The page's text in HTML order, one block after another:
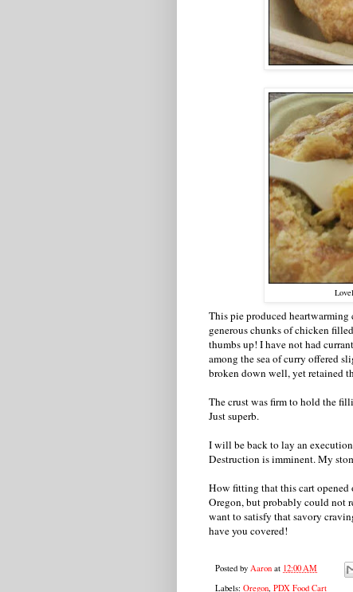
This pie produced
generous chunks of chicken
thumbs up! I have not had
among the sea of curry offered
broken down well, yet retained
The crust was firm to hold the
Just superb.
I will be back to lay an
Destruction is imminent. My
How fitting that this cart opened
Oregon, but probably could not
want to satisfy that savory
have you covered!
Posted by Aaron at 12:00 AM
Labels: Oregon, PDX Food Cart